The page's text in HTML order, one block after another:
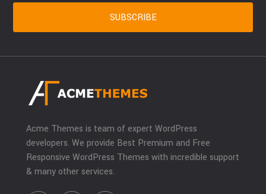
Acme Themes is team of expert WordPress
developers. We provide Best Premium and Free
Responsive WordPress Themes with incredible support
& many other services.